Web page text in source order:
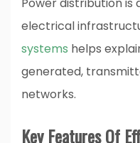
electrical
systems helps
generated,
networks.
Key Features Of